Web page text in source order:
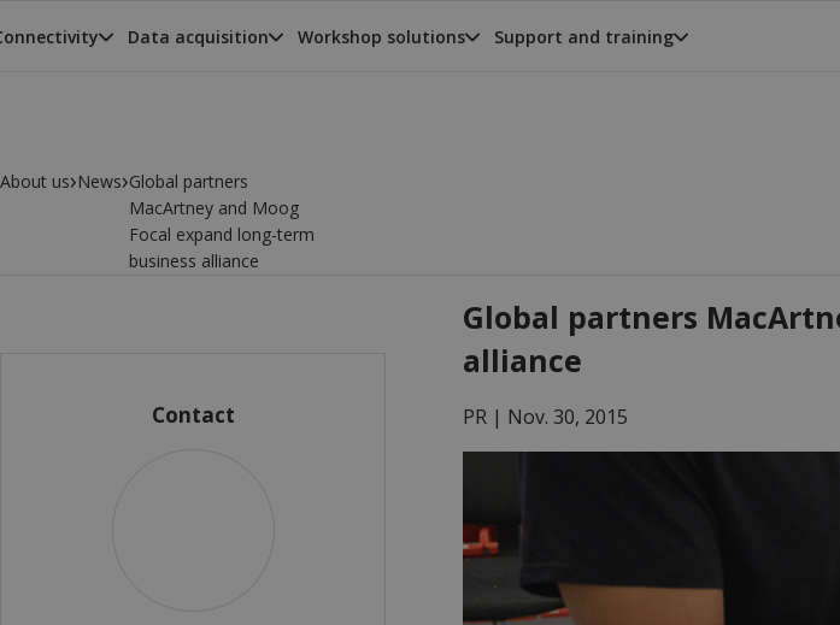
Data acquisition Workshop solutions Support and training
About us›News›Global partners
MacArtney and Moog
Focal expand long-term
business alliance
Global partners
alliance
PR | Nov. 30, 2015
Contact